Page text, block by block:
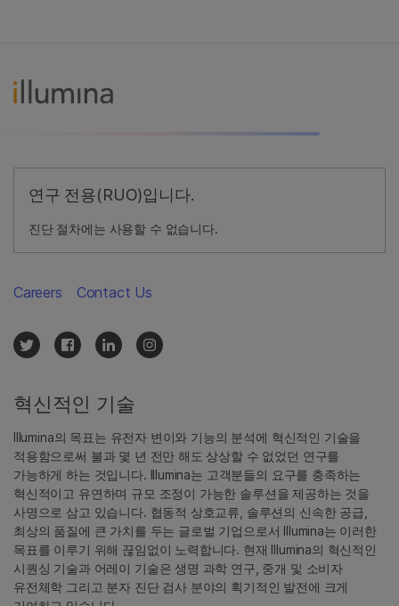
연구 전용(RUO)입니다.
진단 절차에는 사용할 수 없습니다.
혁신적인 기술
Illumina의 목표는 유전자 변이와 기능의 분석에 혁신적인 기술을
적용함으로써 불과 몇 년 전만 해도 상상할 수 없었던 연구를
가능하게 하는 것입니다. Illumina는 고객분들의 요구를 충족하는
혁신적이고 유연하며 규모 조정이 가능한 솔루션을 제공하는 것을
사명으로 삼고 있습니다. 협동적 상호교류, 솔루션의 신속한 공급,
최상의 품질에 큰 가치를 두는 글로벌 기업으로서 Illumina는 이러한
목표를 이루기 위해 끊임없이 노력합니다. 현재 Illumina의 혁신적인
시퀀싱 기술과 어레이 기술은 생명 과학 연구, 중개 및 소비자
유전체학 그리고 분자 진단 검사 분야의 획기적인 발전에 크게
Careers Contact Us